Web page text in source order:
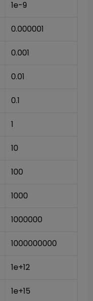
1e-9
0.000001
0.001
0.01
0.1
1
10
100
1000
1000000
1000000000
1e+12
1e+15